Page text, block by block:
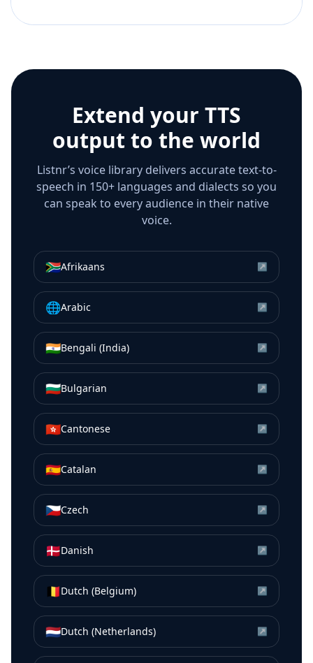
Extend your TTS
output to the world
Listnr’s voice library delivers accurate text-to-
speech in 150+ languages and dialects so you
can speak to every audience in their native
voice.
🇿🇦Afrikaans ↗
🌐Arabic ↗
🇮🇳Bengali (India) ↗
🇧🇬Bulgarian ↗
🇭🇰Cantonese ↗
🇪🇸Catalan ↗
🇨🇿Czech ↗
🇩🇰Danish ↗
🇧🇪Dutch (Belgium) ↗
🇳🇱Dutch (Netherlands) ↗